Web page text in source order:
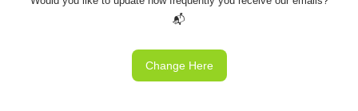
📬
Change Here